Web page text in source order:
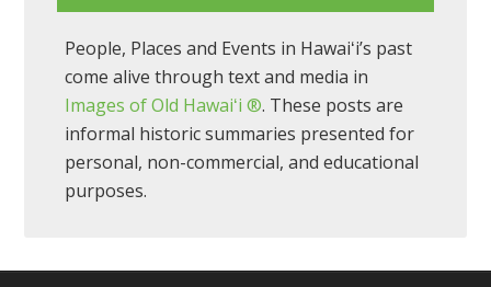
People, Places and Events in Hawaiʻi’s past
come alive through text and media in
Images of Old Hawaiʻi ®. These posts are
informal historic summaries presented for
personal, non-commercial, and educational
purposes.